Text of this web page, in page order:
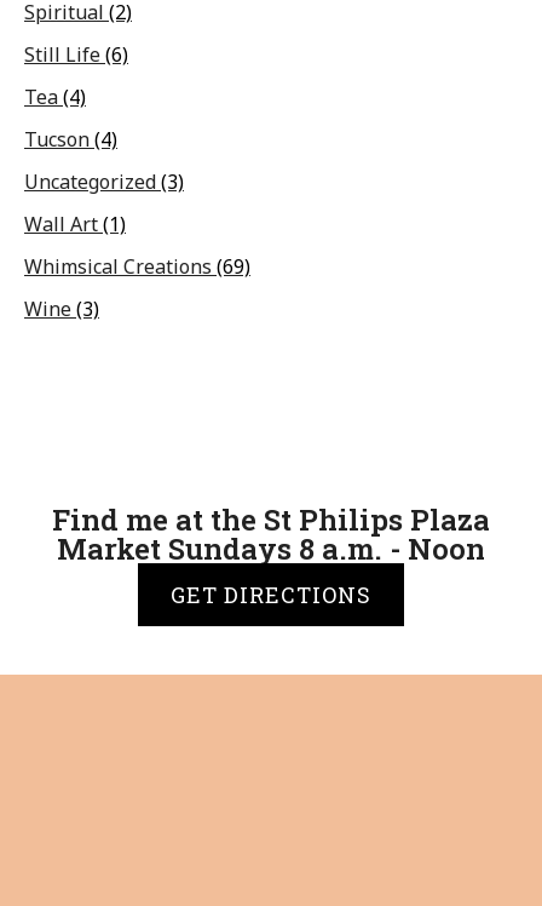
Spiritual (2)
Still Life(6)
Tea(4)
Tucson(4)
Uncategorized(3)
Wall Art(1)
Whimsical Creations (69)
Wine(3)
Find me at the St Philips Plaza
Market Sundays 8 a.m. - Noon
GET DIRECTIONS